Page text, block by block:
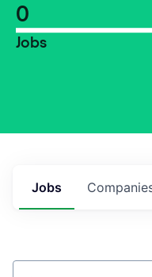
0
Jobs
Jobs